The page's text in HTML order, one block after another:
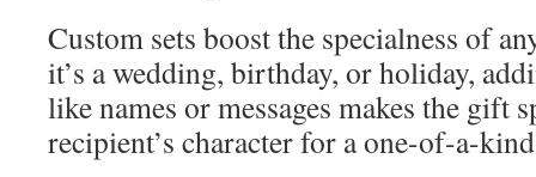
Custom sets boost the specialness of
it’s a wedding, birthday, or holiday,
like names or messages makes the gift
recipient’s character for a one-of-a-